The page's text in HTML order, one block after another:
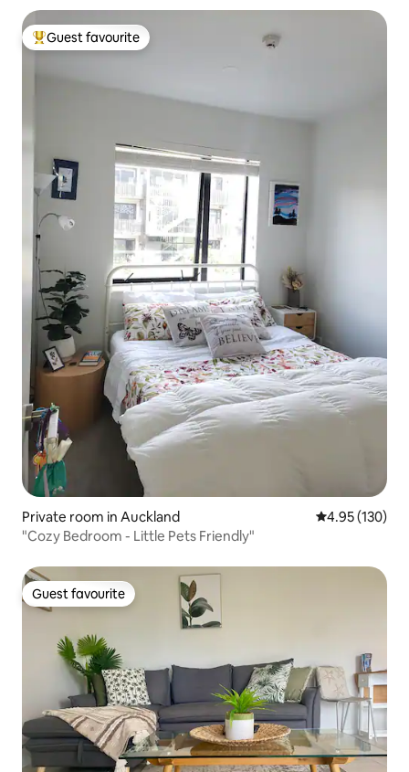
Top guest favourite
Guest favourite
Private room in Auckland 4.95 out of 5
4.95 (130)
"Cozy Bedroom - Little Pets Friendly"
Guest favourite
Guest favourite